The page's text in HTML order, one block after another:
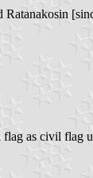
flag as civil flag